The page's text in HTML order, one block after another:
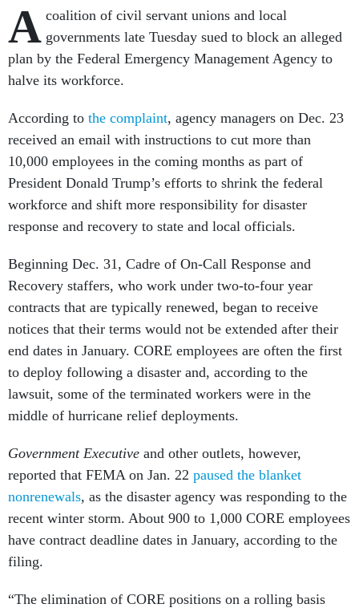
A coalition of civil servant unions and local
governments late Tuesday sued to block an alleged
plan by the Federal Emergency Management Agency to
halve its workforce.
According to the complaint, agency managers on Dec. 23
received an email with instructions to cut more than
10,000 employees in the coming months as part of
President Donald Trump’s efforts to shrink the federal
workforce and shift more responsibility for disaster
response and recovery to state and local officials.
Beginning Dec. 31, Cadre of On-Call Response and
Recovery staffers, who work under two-to-four year
contracts that are typically renewed, began to receive
notices that their terms would not be extended after their
end dates in January. CORE employees are often the first
to deploy following a disaster and, according to the
lawsuit, some of the terminated workers were in the
middle of hurricane relief deployments.
Government Executive and other outlets, however,
reported that FEMA on Jan. 22 paused the blanket
nonrenewals, as the disaster agency was responding to the
recent winter storm. About 900 to 1,000 CORE employees
have contract deadline dates in January, according to the
filing.
“The elimination of CORE positions on a rolling basis